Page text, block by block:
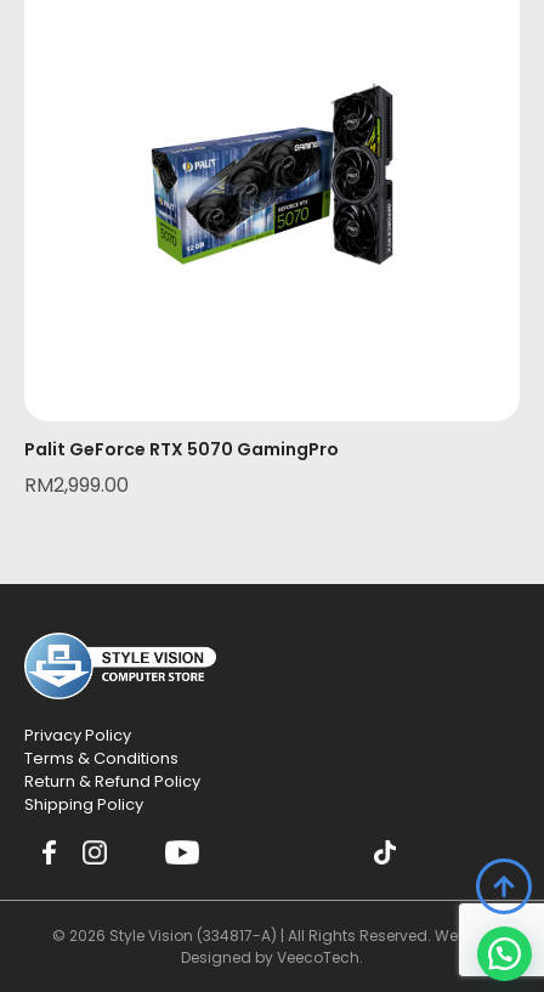
Palit GeForce RTX 5070 GamingPro
RM2,999.00
Privacy Policy
Terms & Conditions
Return & Refund Policy
Shipping Policy
© 2026 Style Vision (334817-A) | All Rights Reserved. Website
Designed byVeecoTech.